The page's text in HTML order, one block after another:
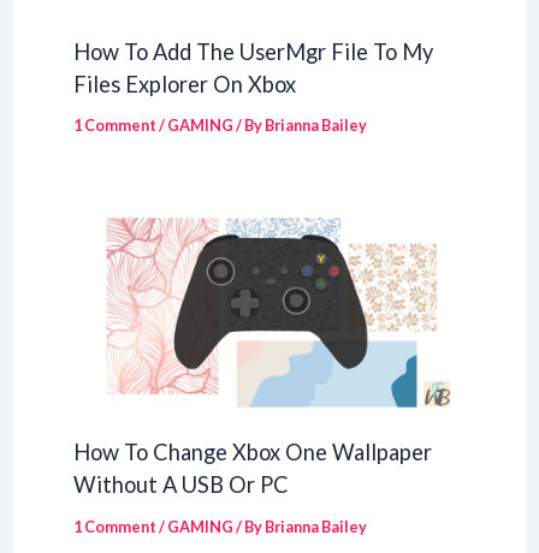
How To Add The UserMgr File To My
Files Explorer On Xbox
1 Comment/GAMING/ ByBrianna Bailey
How To Change Xbox One Wallpaper
Without A USB Or PC
1 Comment/GAMING/ ByBrianna Bailey